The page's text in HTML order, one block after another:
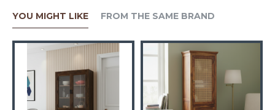
YOU MIGHT LIKE FROM THE SAME BRAND